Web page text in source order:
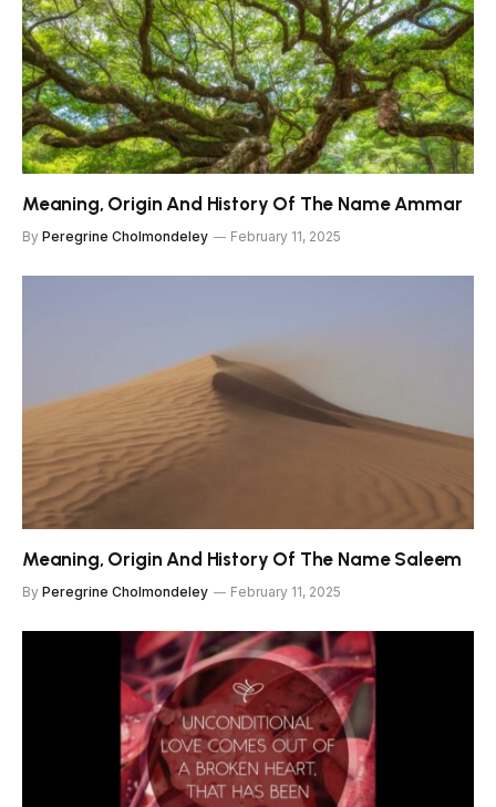
Meaning, Origin And History Of The Name Ammar
By Peregrine Cholmondeley February 11, 2025
Meaning, Origin And History Of The Name Saleem
By Peregrine Cholmondeley February 11, 2025